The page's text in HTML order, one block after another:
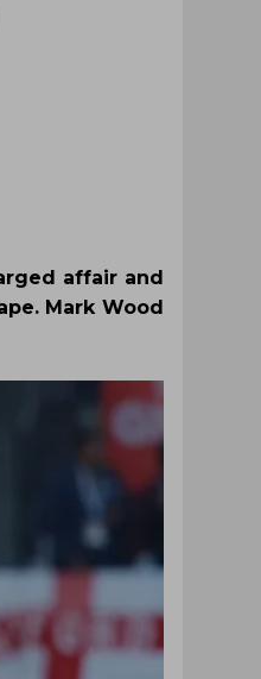
affair and
Mark Wood